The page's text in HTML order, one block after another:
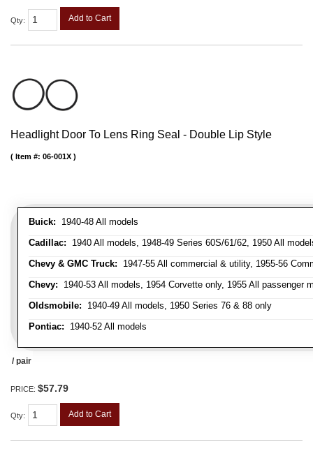
Qty: Add to Cart
Headlight Door To Lens Ring Seal - Double Lip Style
Buick: 1940-48 All models
Cadillac: 1940 All models, 1948-49 Series 60S/61/62, 1950 All
Chevy & GMC Truck: 1947-55 All commercial & utility, 1955-56
Chevy: 1940-53 All models, 1954 Corvette only, 1955 All passenger
Oldsmobile: 1940-49 All models, 1950 Series 76 & 88 only
Pontiac: 1940-52 All models
Item #: 06-001X
/ pair
PRICE: $57.79
Qty: Add to Cart